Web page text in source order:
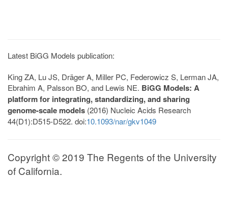
Latest BiGG Models publication:
King ZA, Lu JS, Dräger A, Miller PC, Federowicz S, Lerman JA,
Ebrahim A, Palsson BO, and Lewis NE. BiGG Models: A
platform for integrating, standardizing, and sharing
genome-scale models (2016) Nucleic Acids Research
44(D1):D515-D522. doi:10.1093/nar/gkv1049
Copyright © 2019 The Regents of the University
of California.